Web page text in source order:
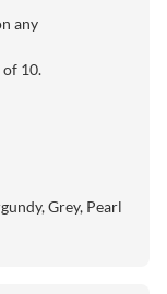
any
10.
Grey, Pearl